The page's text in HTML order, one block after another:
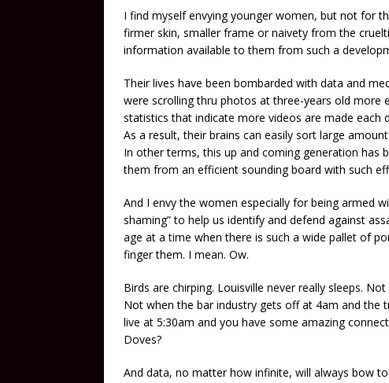
I find myself envying younger women, but not for
firmer skin, smaller frame or naivety from the
information available to them from such a
Their lives have been bombarded with data and
were scrolling thru photos at three-years old more
statistics that indicate more videos are made each
As a result, their brains can easily sort large
In other terms, this up and coming generation has
them from an efficient sounding board with such
And I envy the women especially for being armed
shaming” to help us identify and defend against
age at a time when there is such a wide pallet of
finger them. I mean. Ow.
Birds are chirping. Louisville never really sleeps.
Not when the bar industry gets off at 4am and the
live at 5:30am and you have some amazing
Doves?
And data, no matter how infinite, will always bow